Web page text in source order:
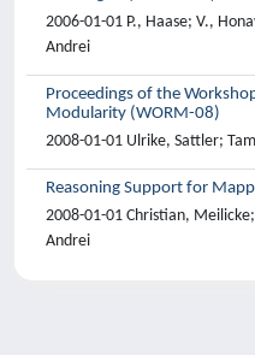
2006-01-01 P., Haase; V.,
Andrei
Proceedings of the
Modularity (WORM-08)
2008-01-01 Ulrike, Sattler;
Reasoning Support for
2008-01-01 Christian,
Andrei